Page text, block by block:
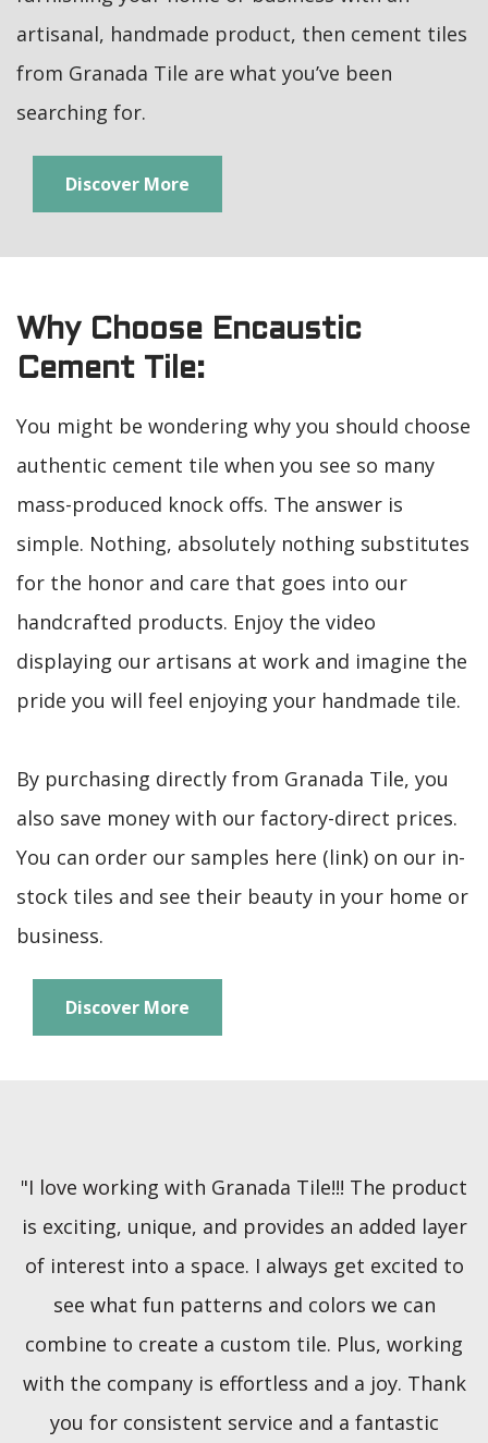
artisanal, handmade product, then cement tiles
from Granada Tile are what you’ve been
searching for.
Discover More
Why Choose Encaustic
Cement Tile:
You might be wondering why you should choose
authentic cement tile when you see so many
mass-produced knock offs. The answer is
simple. Nothing, absolutely nothing substitutes
for the honor and care that goes into our
handcrafted products. Enjoy the video
displaying our artisans at work and imagine the
pride you will feel enjoying your handmade tile.
By purchasing directly from Granada Tile, you
also save money with our factory-direct prices.
You can order our samples here (link) on our in-
stock tiles and see their beauty in your home or
business.
Discover More
"I love working with Granada Tile!!! The product
is exciting, unique, and provides an added layer
of interest into a space. I always get excited to
see what fun patterns and colors we can
combine to create a custom tile. Plus, working
with the company is effortless and a joy. Thank
you for consistent service and a fantastic